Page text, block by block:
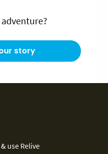
adventure?
story
use Relive